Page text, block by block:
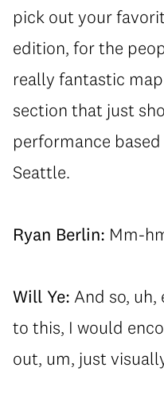
pick out your
edition, for the
really fantastic
section that just
performance
Seattle.
Ryan Berlin: Mm-
Will Ye: And so,
to this, I would
out, um, just